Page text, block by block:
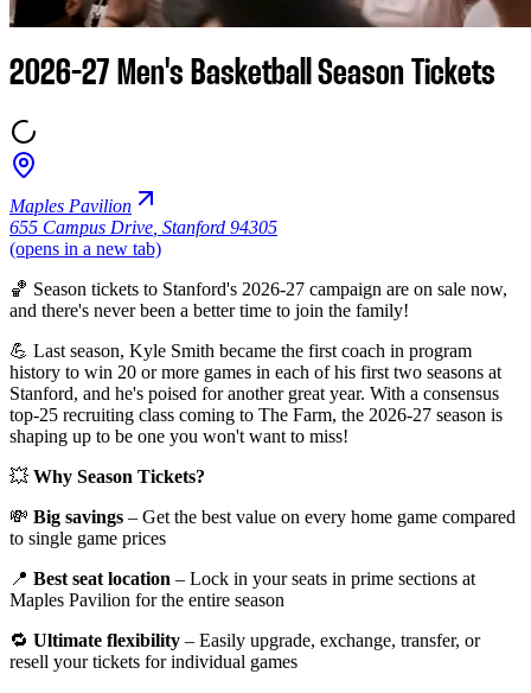
2026-27 Men's Basketball Season Tickets
Maples Pavilion
655 Campus Drive Stanford 94305
(opens in a new tab)
🏀 Season tickets to Stanford's 2026-27 campaign are on sale now,
and there's never been a better time to join the family!
💪 Last season, Kyle Smith became the first coach in program
history to win 20 or more games in each of his first two seasons at
Stanford, and he's poised for another great year. With a consensus
top-25 recruiting class coming to The Farm, the 2026-27 season is
shaping up to be one you won't want to miss!
💥 Why Season Tickets?
💸 Big savings – Get the best value on every home game compared
to single game prices
📍 Best seat location – Lock in your seats in prime sections at
Maples Pavilion for the entire season
🔁 Ultimate flexibility – Easily upgrade, exchange, transfer, or
resell your tickets for individual games